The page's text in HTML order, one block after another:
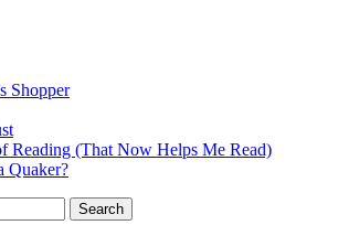
Shopper
Reading (That Now Helps Me Read)
Quaker?